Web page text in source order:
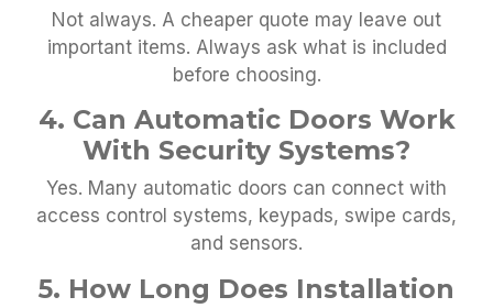
Not always. A cheaper quote may leave out
important items. Always ask what is included
before choosing.
4. Can Automatic Doors Work
With Security Systems?
Yes. Many automatic doors can connect with
access control systems, keypads, swipe cards,
and sensors.
5. How Long Does Installation